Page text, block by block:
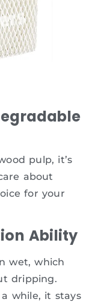
pulp, it’s
about
for your
Ability
wet, which
dripping.
while, it stays